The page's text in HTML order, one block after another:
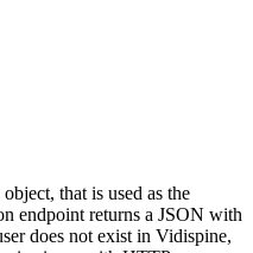
object, that is used as the
endpoint returns a JSON with
does not exist in Vidispine,